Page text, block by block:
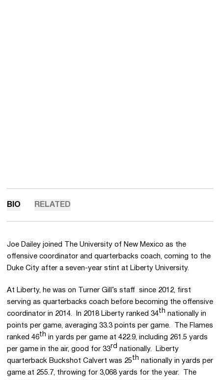
BIO RELATED
Joe Dailey joined The University of New Mexico as the
offensive coordinator and quarterbacks coach, coming to the
Duke City after a seven-year stint at Liberty University.
At Liberty, he was on Turner Gill’s staff since 2012, first
serving as quarterbacks coach before becoming the offensive
coordinator in 2014. In 2018 Liberty ranked 34th nationally in
points per game, averaging 33.3 points per game. The Flames
ranked 46th in yards per game at 422.9, including 261.5 yards
per game in the air, good for 33rd nationally. Liberty
quarterback Buckshot Calvert was 25th nationally in yards per
game at 255.7, throwing for 3,068 yards for the year. The